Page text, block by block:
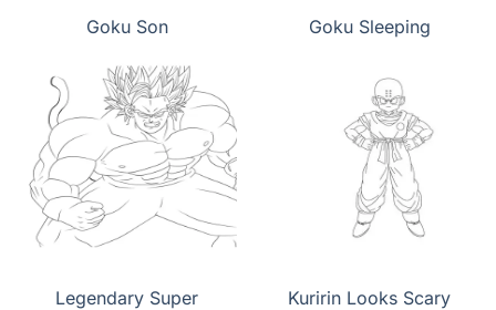
Goku Son Goku Sleeping
Legendary Super
Kuririn Looks Scary